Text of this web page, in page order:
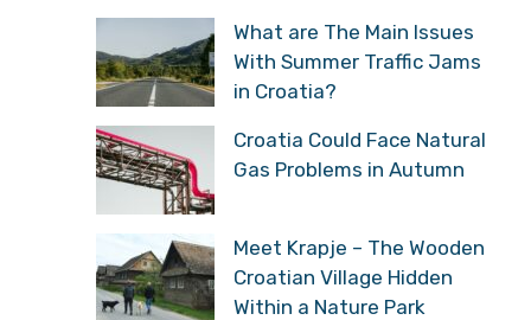
What are The Main Issues
With Summer Traffic Jams
in Croatia?
Croatia Could Face Natural
Gas Problems in Autumn
Meet Krapje – The Wooden
Croatian Village Hidden
Within a Nature Park